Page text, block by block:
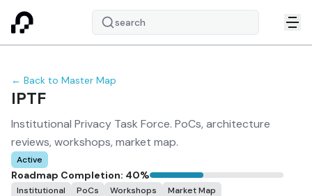
search
← Back to Master Map
IPTF
Institutional Privacy Task Force. PoCs, architecture
reviews, workshops, market map.
Active
Roadmap Completion: 40%
Institutional PoCs Workshops Market Map